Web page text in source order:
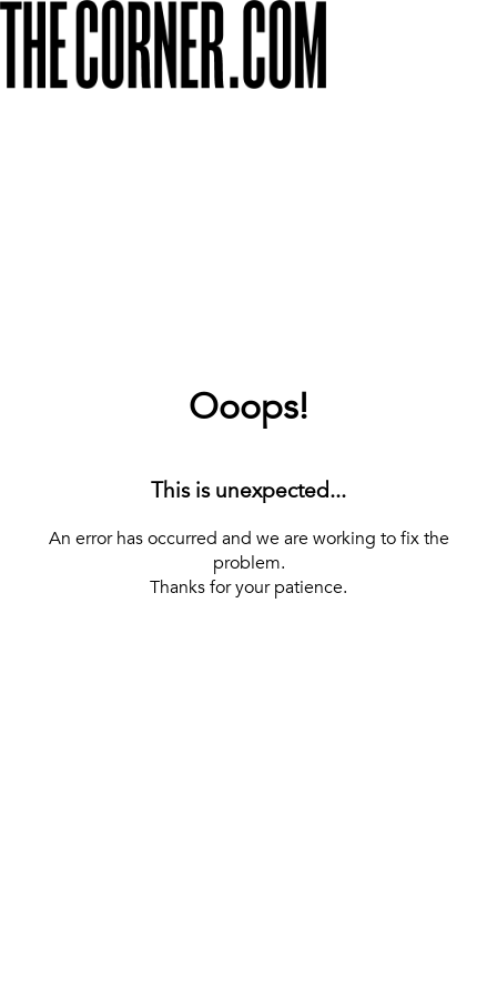
Ooops!
This is unexpected...
An error has occurred and we are working to fix the
problem.
Thanks for your patience.